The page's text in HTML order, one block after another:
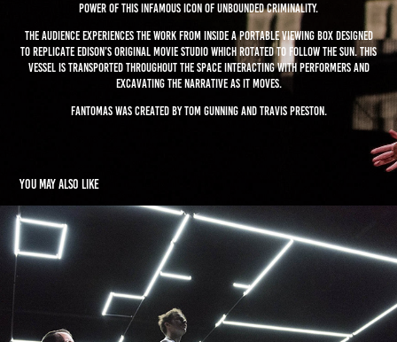
power of this infamous icon of unbounded criminality.
the audience experiences the work from inside a portable viewing box designed
to replicate Edison’s original movie studio which rotated to follow the sun. This
vessel is transported throughout the space interacting with performers and
excavating the narrative as it moves.
Fantomas was created by Tom Gunning and Travis Preston.
You may also like
The Institute of Memory (TIMe)